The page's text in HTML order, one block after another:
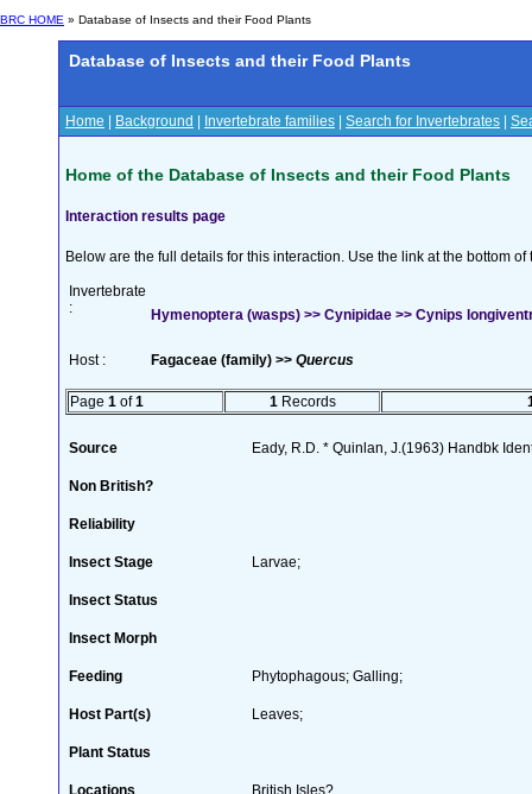
BRC HOME » Database of Insects and their Food Plants
Database of Insects and their Food Plants
Home Background Invertebrate families Search for Invertebrates
Home of the Database of Insects and their Food Plants
Interaction results page
Below are the full details for this interaction. Use the link at the bottom
Invertebrate
:
Hymenoptera (wasps) >> Cynipidae >> Cynips
Host : Fagaceae (family) >> Quercus
Page 1 of1 1 Records
Source Eady, R.D. * Quinlan, J.(1963) Handbk
Non British?
Reliability
Insect Stage Larvae;
Insect Status
Insect Morph
Feeding Phytophagous; Galling;
Host Part(s) Leaves;
Plant Status
Locations British Isles?